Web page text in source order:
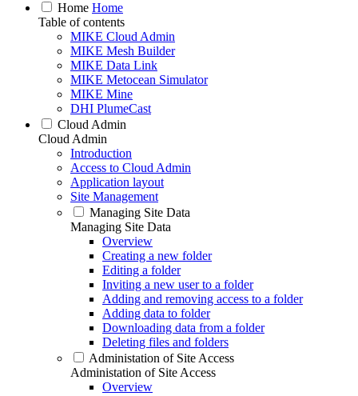
Home Home
Table of contents
MIKE Cloud Admin
MIKE Mesh Builder
MIKE Data Link
MIKE Metocean Simulator
MIKE Mine
DHI PlumeCast
Cloud Admin
Cloud Admin
Introduction
Access to Cloud Admin
Application layout
Site Management
Managing Site Data
Managing Site Data
Overview
Creating a new folder
Editing a folder
Inviting a new user to a folder
Adding and removing access to a folder
Adding data to folder
Downloading data from a folder
Deleting files and folders
Administation of Site Access
Administation of Site Access
Overview